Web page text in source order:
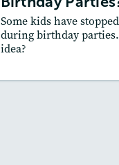
Some kids have
during birthday
idea?
: Supporting an
Lesson Plan